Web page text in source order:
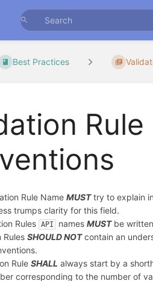
Best Practices
Rule NameMUST try to explain
trumps clarity for this field.
Rules API namesMUSTbe
RulesSHOULD NOTcontain an
RuleSHALL always start by a
corresponding to the number of